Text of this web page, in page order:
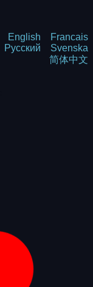
English
Francais
Русский
Svenska
简体中文